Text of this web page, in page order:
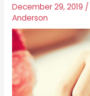
December 29, 2019 /
Anderson